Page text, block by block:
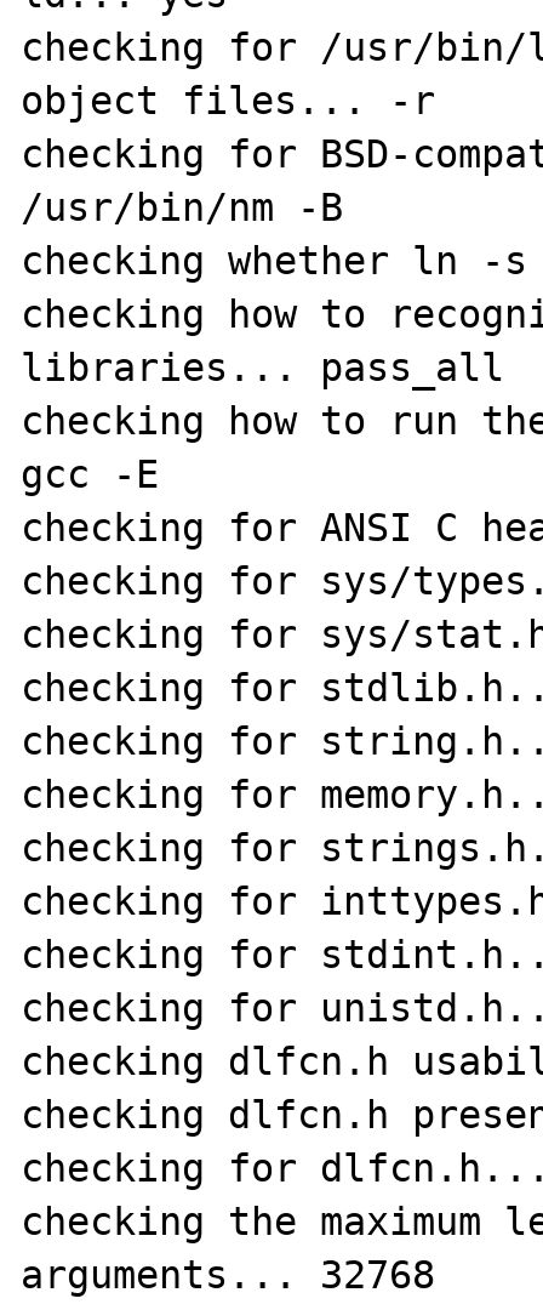
checking for /usr/
object files... -r
checking for BSD-
/usr/bin/nm -B
checking whether ln -
checking how to
libraries... pass_all
checking how to run
gcc -E
checking for ANSI C
checking for sys/
checking for sys/
checking for
checking for
checking for
checking for
checking for
checking for
checking for
checking dlfcn.h
checking dlfcn.h
checking for
checking the maximum
arguments... 32768